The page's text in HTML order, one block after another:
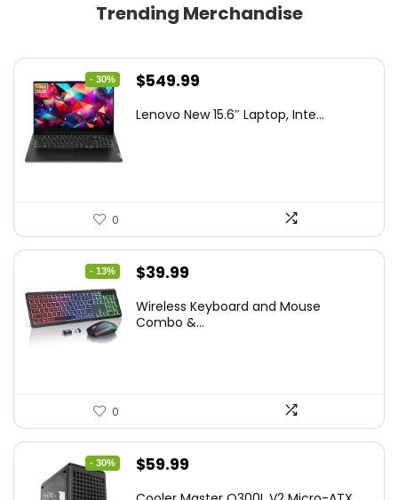
Trending Merchandise
- 30%
Original
was:
$549.99
is:
Lenovo New 15.6″ Laptop, Inte...
0
- 13%
Original
was:
$39.99
is:
Wireless Keyboard and Mouse
Combo &...
0
- 30%
Original
$59.99